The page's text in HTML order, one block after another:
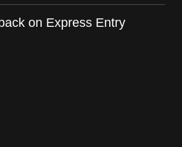
on Express Entry